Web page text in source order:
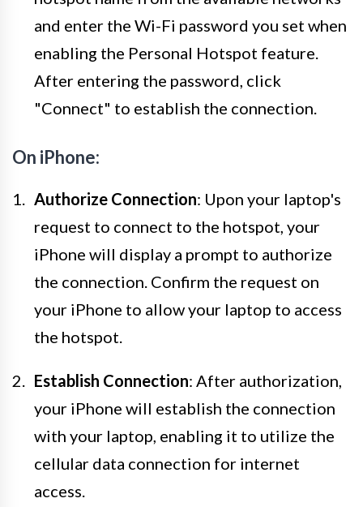
and enter the Wi-Fi password you set when
enabling the Personal Hotspot feature.
After entering the password, click
"Connect" to establish the connection.
On iPhone:
Authorize Connection: Upon your laptop's
request to connect to the hotspot, your
iPhone will display a prompt to authorize
the connection. Confirm the request on
your iPhone to allow your laptop to access
the hotspot.
Establish Connection: After authorization,
your iPhone will establish the connection
with your laptop, enabling it to utilize the
cellular data connection for internet
access.